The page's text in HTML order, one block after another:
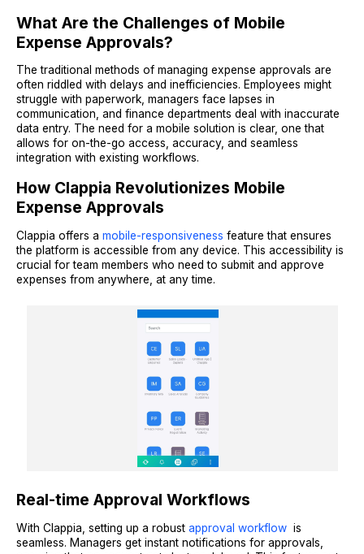
What Are the Challenges of Mobile
Expense Approvals?
The traditional methods of managing expense approvals are
often riddled with delays and inefficiencies. Employees might
struggle with paperwork, managers face lapses in
communication, and finance departments deal with inaccurate
data entry. The need for a mobile solution is clear, one that
allows for on-the-go access, accuracy, and seamless
integration with existing workflows.
How Clappia Revolutionizes Mobile
Expense Approvals
Clappia offers a mobile-responsiveness feature that ensures
the platform is accessible from any device. This accessibility is
crucial for team members who need to submit and approve
expenses from anywhere, at any time.
Real-time Approval Workflows
With Clappia, setting up a robust approval workflow is
seamless. Managers get instant notifications for approvals,